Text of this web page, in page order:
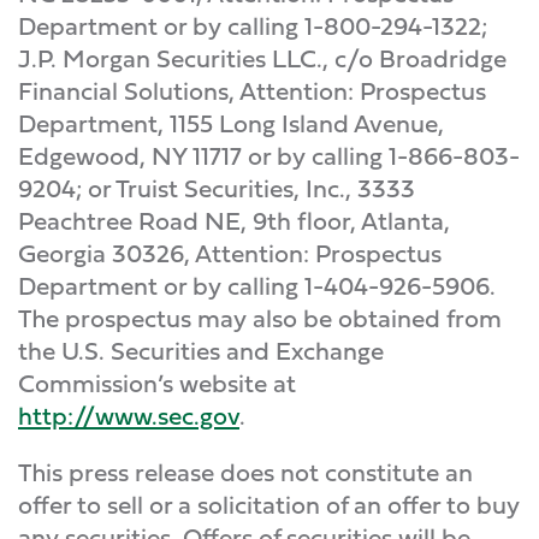
Department or by calling 1-800-294-1322;
J.P. Morgan Securities LLC., c/o Broadridge
Financial Solutions, Attention: Prospectus
Department, 1155 Long Island Avenue,
Edgewood, NY 11717 or by calling 1-866-803-
9204; or Truist Securities, Inc., 3333
Peachtree Road NE, 9th floor, Atlanta,
Georgia 30326, Attention: Prospectus
Department or by calling 1-404-926-5906.
The prospectus may also be obtained from
the U.S. Securities and Exchange
Commission’s website at
http://www.sec.gov.
This press release does not constitute an
offer to sell or a solicitation of an offer to buy